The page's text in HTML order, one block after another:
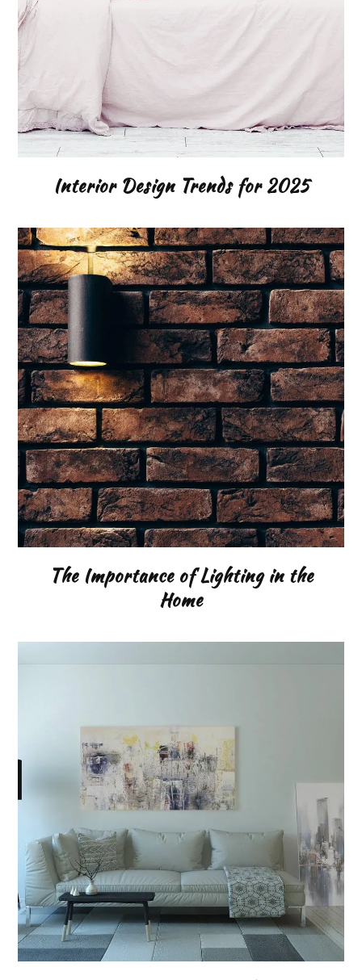
Interior Design Trends for 2025
The Importance of Lighting in the
Home